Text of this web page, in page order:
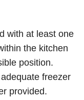
with at least one
the kitchen
position.
freezer
provided.